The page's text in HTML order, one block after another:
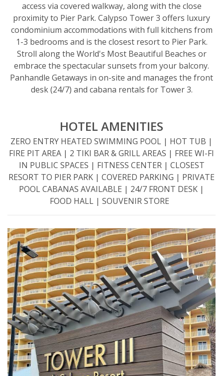
access via covered walkway, along with the close
proximity to Pier Park. Calypso Tower 3 offers luxury
condominium accommodations with full kitchens from
1-3 bedrooms and is the closest resort to Pier Park.
Stroll along the World's Most Beautiful Beaches or
embrace the spectacular sunsets from your balcony.
Panhandle Getaways in on-site and manages the front
desk (24/7) and cabana rentals for Tower 3.
HOTEL AMENITIES
ZERO ENTRY HEATED SWIMMING POOL | HOT TUB |
FIRE PIT AREA | 2 TIKI BAR & GRILL AREAS​ | FREE WI-FI
IN PUBLIC SPACES​ | FITNESS CENTER​ | CLOSEST
RESORT TO PIER PARK​ | COVERED PARKING | PRIVATE
POOL CABANAS AVAILABLE | 24/7 FRONT DESK |
FOOD HALL | SOUVENIR STORE